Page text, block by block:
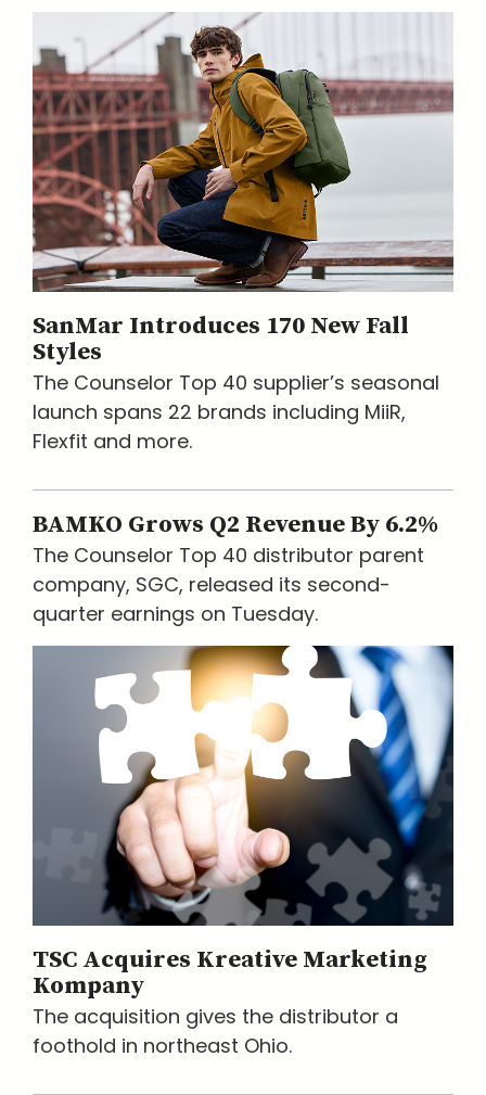
SanMar Introduces 170 New Fall
Styles
The Counselor Top 40 supplier’s seasonal
launch spans 22 brands including MiiR,
Flexfit and more.
BAMKO Grows Q2 Revenue By 6.2%
The Counselor Top 40 distributor parent
company, SGC, released its second-
quarter earnings on Tuesday.
TSC Acquires Kreative Marketing
Kompany
The acquisition gives the distributor a
foothold in northeast Ohio.